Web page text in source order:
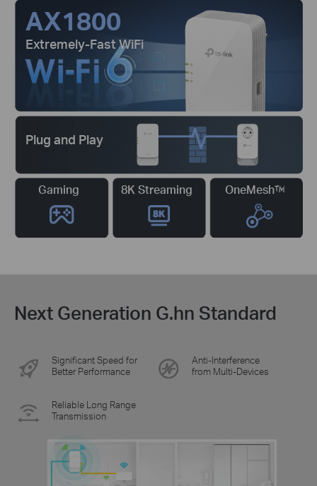
AX1800
Extremely-Fast WiFi
Plug and Play
Gaming 8K Streaming OneMesh™
Next Generation G.hn Standard
Significant Speed for
Better Performance
Anti-Interference
from Multi-Devices
Reliable Long Range
Transmission